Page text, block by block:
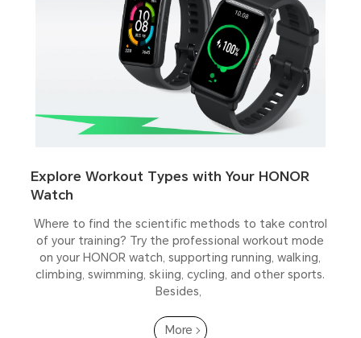
Explore Workout Types with Your HONOR
Watch
Where to find the scientific methods to take control
of your training? Try the professional workout mode
on your HONOR watch, supporting running, walking,
climbing, swimming, skiing, cycling, and other sports.
Besides,
More